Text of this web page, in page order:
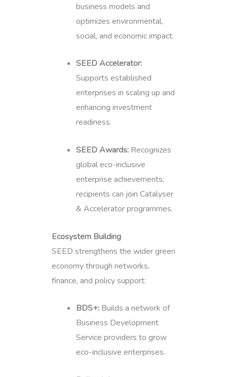
business models and
optimizes environmental,
social, and economic impact.
SEED Accelerator:
Supports established
enterprises in scaling up and
enhancing investment
readiness.
SEED Awards:Recognizes
global eco-inclusive
enterprise achievements;
recipients can join Catalyser
& Accelerator programmes.
Ecosystem Building
SEED strengthens the wider green
economy through networks,
finance, and policy support:
BDS+:Builds a network of
Business Development
Service providers to grow
eco-inclusive enterprises.